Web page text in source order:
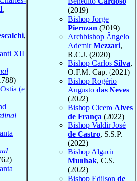
,
,
XII
Ostia (e
(2019)
Bishop Jorge
Pierozan (2019)
Archbishop Ângelo
AdemirMezzari,
R.C.J. (2020)
Bishop Carlos Silva,
O.F.M. Cap. (2021)
Bishop Rogério
Augusto das Neves
(2022)
Bishop Cicero Alves
de França (2022)
Bishop Valdir José
de Castro, S.S.P.
(2022)
Bishop Algacir
Munhak, C.S.
(2022)
Bishop Edilson de